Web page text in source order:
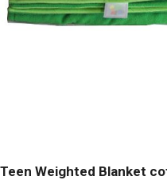
Teen Weighted Blanket